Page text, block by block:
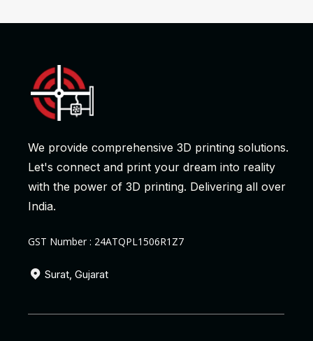
We provide comprehensive 3D printing solutions.
Let's connect and print your dream into reality
with the power of 3D printing. Delivering all over
India.
GST Number : 24ATQPL1506R1Z7
Surat, Gujarat